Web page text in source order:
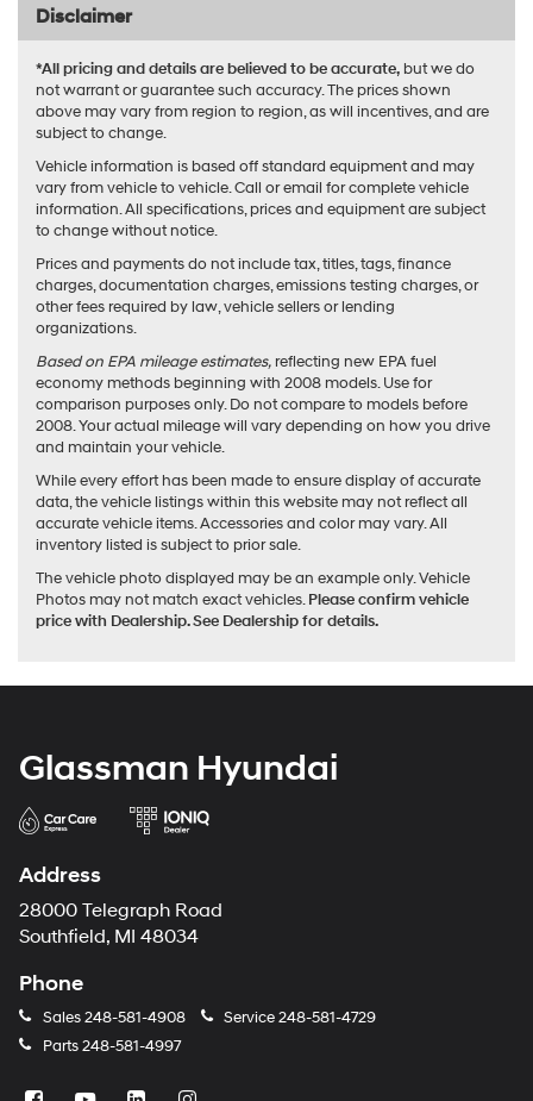
Disclaimer
*All pricing and details are believed to be accurate, but we do
not warrant or guarantee such accuracy. The prices shown
above may vary from region to region, as will incentives, and are
subject to change.
Vehicle information is based off standard equipment and may
vary from vehicle to vehicle. Call or email for complete vehicle
information. All specifications, prices and equipment are subject
to change without notice.
Prices and payments do not include tax, titles, tags, finance
charges, documentation charges, emissions testing charges, or
other fees required by law, vehicle sellers or lending
organizations.
Based on EPA mileage estimates, reflecting new EPA fuel
economy methods beginning with 2008 models. Use for
comparison purposes only. Do not compare to models before
2008. Your actual mileage will vary depending on how you drive
and maintain your vehicle.
While every effort has been made to ensure display of accurate
data, the vehicle listings within this website may not reflect all
accurate vehicle items. Accessories and color may vary. All
inventory listed is subject to prior sale.
The vehicle photo displayed may be an example only. Vehicle
Photos may not match exact vehicles.Please confirm vehicle
price with Dealership. See Dealership for details.
Glassman Hyundai
Address
28000 Telegraph Road
Southfield, MI 48034
Phone
Sales248-581-4908 Service248-581-4729
Parts248-581-4997